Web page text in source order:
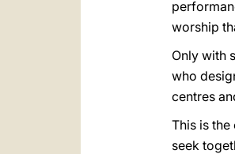
worship
Only with
who
centres
This is
seek